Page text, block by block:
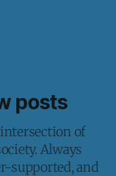
posts
of
Always
supported, and